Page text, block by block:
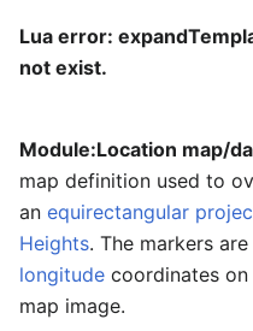
Lua error:
not exist.
Module:Location map/
map definition used to
an equirectangular
Heights. The markers
longitude coordinates
map image.